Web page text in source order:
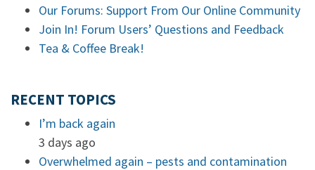
Our Forums: Support From Our Online Community
Join In! Forum Users’ Questions and Feedback
Tea & Coffee Break!
RECENT TOPICS
I’m back again
3 days ago
Overwhelmed again – pests and contamination